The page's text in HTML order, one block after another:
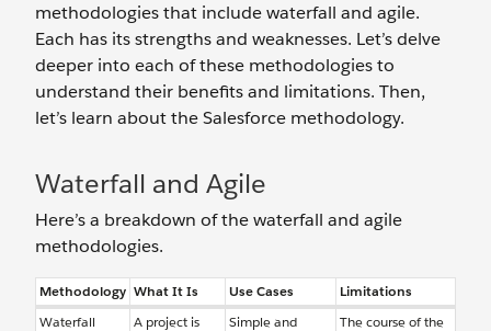
methodologies that include waterfall and agile.
Each has its strengths and weaknesses. Let’s delve
deeper into each of these methodologies to
understand their benefits and limitations. Then,
let’s learn about the Salesforce methodology.
Waterfall and Agile
Here’s a breakdown of the waterfall and agile
methodologies.
Methodology What It Is Use Cases
Limitations
Waterfall
A project is
Simple and
The course of the